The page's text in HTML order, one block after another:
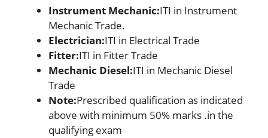
Instrument Mechanic:ITI in Instrument
Mechanic Trade.
Electrician:ITI in Electrical Trade
Fitter:ITI in Fitter Trade
Mechanic Diesel:ITI in Mechanic Diesel
Trade
Note:Prescribed qualification as indicated
above with minimum 50% marks .in the
qualifying exam